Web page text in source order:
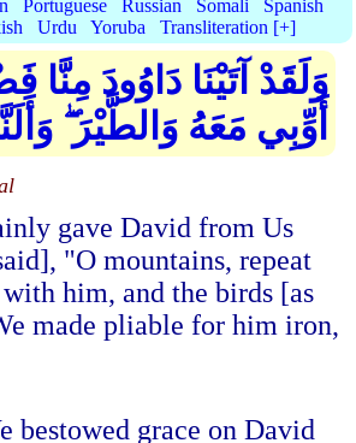
Portuguese Russian Somali
Spanish
Urdu Yoruba Transliteration [+]
وَلَقَدْ آتَيْنَا دَاوُودَ مِنَّا
أَوِّبِي مَعَهُ وَالطَّيْرَ
gave David from Us
"O mountains, repeat
him, and the birds [as
made pliable for him iron,
bestowed grace on David